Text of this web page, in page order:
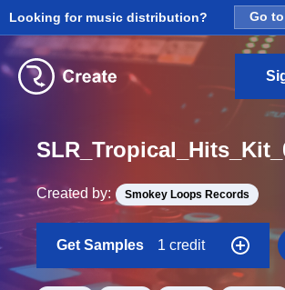
Looking for music distribution? Go
Created by: Smokey Loops Records
Get Samples 1 credit